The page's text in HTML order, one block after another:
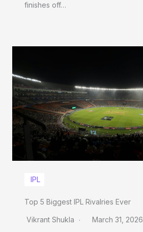
finishes off…
IPL
Top 5 Biggest IPL Rivalries Ever
Vikrant Shukla March 31, 2026